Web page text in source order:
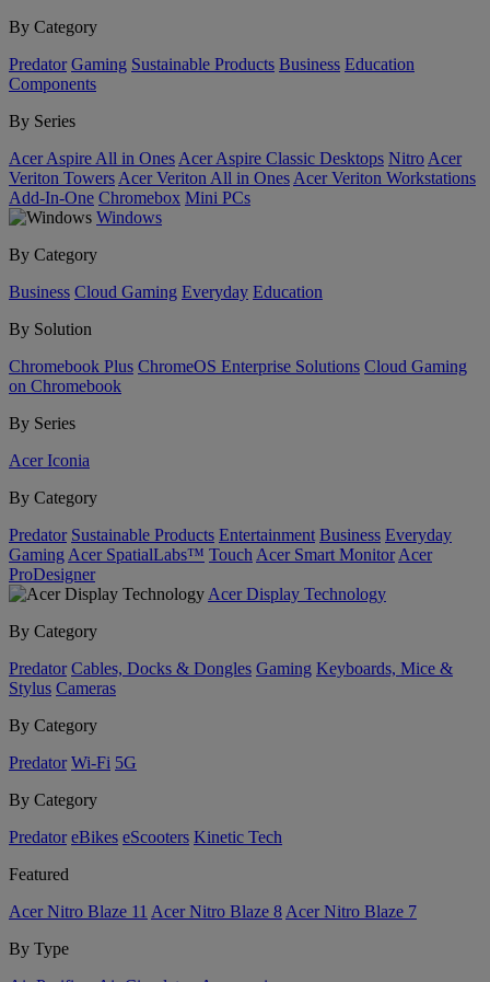
By Category
Predator Gaming Sustainable Products Business Education
Components
By Series
Acer Aspire All in Ones Acer Aspire Classic Desktops Nitro Acer
Veriton Towers Acer Veriton All in Ones Acer Veriton Workstations
Add-In-One Chromebox Mini PCs
Windows
By Category
Business Cloud Gaming Everyday Education
By Solution
Chromebook Plus ChromeOS Enterprise Solutions Cloud Gaming
on Chromebook
By Series
Acer Iconia
By Category
Predator Sustainable Products Entertainment Business Everyday
Gaming Acer SpatialLabs™ Touch Acer Smart Monitor Acer
ProDesigner
Acer Display Technology
By Category
Predator Cables, Docks & Dongles Gaming Keyboards, Mice &
Stylus Cameras
By Category
Predator Wi-Fi 5G
By Category
Predator eBikes eScooters Kinetic Tech
Featured
Acer Nitro Blaze 11 Acer Nitro Blaze 8 Acer Nitro Blaze 7
By Type